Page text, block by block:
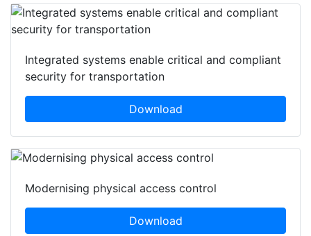
Integrated systems enable critical and compliant
security for transportation
Download
Modernising physical access control
Download